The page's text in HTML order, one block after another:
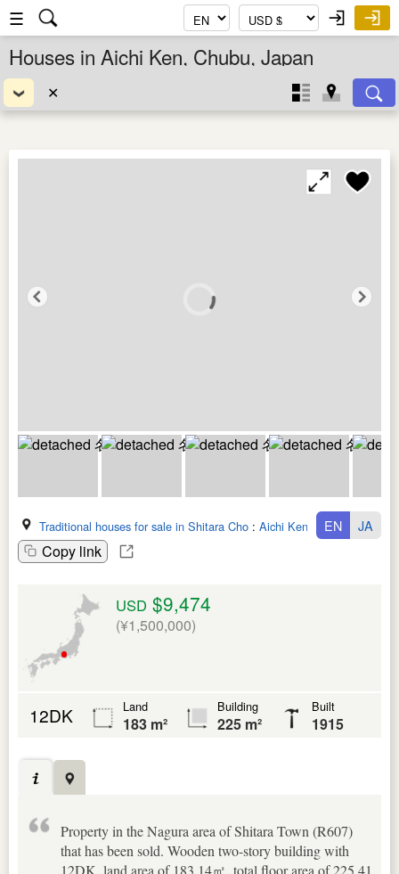
☰
Houses in Aichi Ken, Chubu, Japan
✕
Traditional houses for sale in Shitara Cho : Aichi Ken
Copy link
EN JA
USD $9,474
(¥1,500,000)
12DK Land
183 m²
Building
225 m²
Built
1915
Property in the Nagura area of Shitara Town (R607)
that has been sold. Wooden two-story building with
12DK, land area of 183.14㎡, total floor area of 225.41